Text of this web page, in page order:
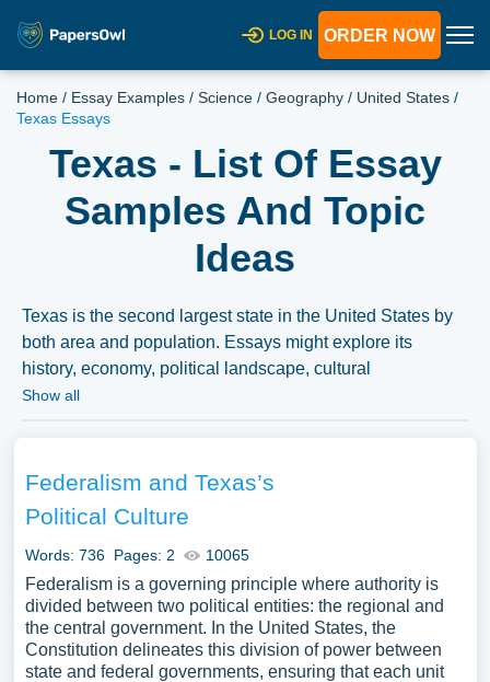
LOG IN ORDER NOW
Home / Essay Examples / Science / Geography / United States /
Texas Essays
Texas - List Of Essay
Samples And Topic
Ideas
Texas is the second largest state in the United States by
both area and population. Essays might explore its
history, economy, political landscape, cultural
contributions, or discuss major events and figures
Papersowl database. You can use our samples for
to explore a new topic for yourself.
Show all
Federalism and Texas’s
Political Culture
Words: 736 Pages: 2 10065
Federalism is a governing principle where authority is
divided between two political entities: the regional and
the central government. In the United States, the
Constitution delineates this division of power between
state and federal governments, ensuring that each unit